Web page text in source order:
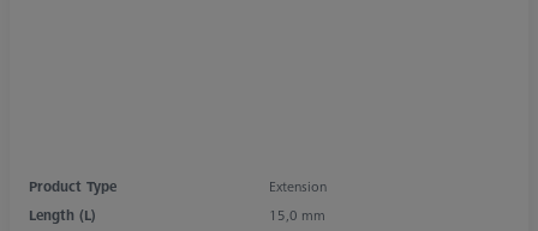
Product Type
Extension
Length (L)
15,0 mm